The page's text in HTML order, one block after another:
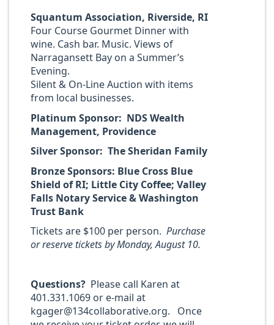
Squantum Association, Riverside, RI
Four Course Gourmet Dinner with
wine. Cash bar. Music. Views of
Narragansett Bay on a Summer’s
Evening.
Silent & On-Line Auction with items
from local businesses.
Platinum Sponsor: NDS Wealth
Management, Providence
Silver Sponsor: The Sheridan Family
Bronze Sponsors: Blue Cross Blue
Shield of RI; Little City Coffee; Valley
Falls Notary Service & Washington
Trust Bank
Tickets are $100 per person. Purchase
or reserve tickets by Monday, August 10.
Questions? Please call Karen at
401.331.1069 or e-mail at
kgager@134collaborative.org. Once